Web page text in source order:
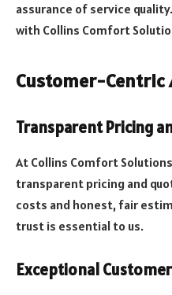
assurance of service
with Collins Comfort
Customer-Centric
Transparent Pricing
At Collins Comfort
transparent pricing and
costs and honest, fair
trust is essential to us.
Exceptional